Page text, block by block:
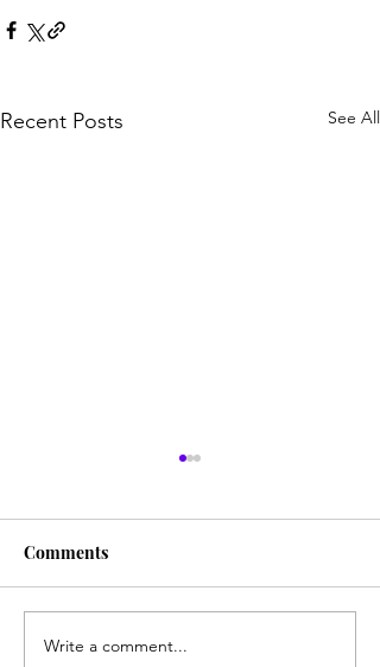
Recent Posts See All
The Special Leg-
Comments
Write a comment...